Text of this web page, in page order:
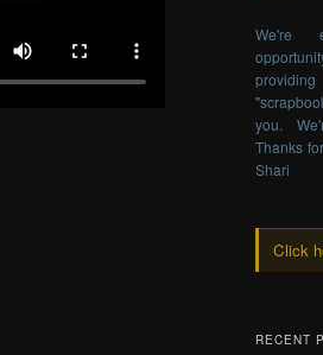
We're
you.
Thanks
Shari
Click
RECENT